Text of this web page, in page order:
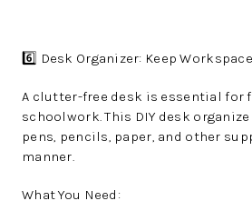
6️⃣ Desk Organizer: Keep
A clutter-free desk is essential for
schoolwork. This DIY desk
pens, pencils, paper, and other
manner.
What You Need: